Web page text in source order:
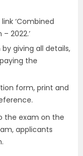
‘Combined
2022.’
giving all details,
the
form, print and
the exam on the
applicants